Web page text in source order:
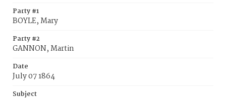
Party #1
BOYLE, Mary
Party #2
GANNON, Martin
Date
July 07 1864
Subject